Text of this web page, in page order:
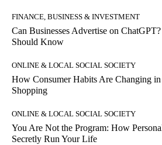
FINANCE, BUSINESS & INVESTMENT
Can Businesses Advertise on
Should Know
ONLINE & LOCAL SOCIAL SOCIETY
How Consumer Habits Are Changing
Shopping
ONLINE & LOCAL SOCIAL SOCIETY
You Are Not the Program: How
Secretly Run Your Life